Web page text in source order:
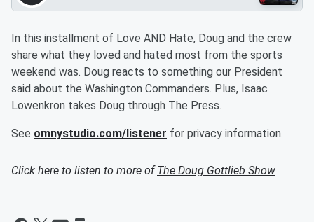
In this installment of Love AND Hate, Doug and the crew
share what they loved and hated most from the sports
weekend was. Doug reacts to something our President
said about the Washington Commanders. Plus, Isaac
Lowenkron takes Doug through The Press.
See omnystudio.com/listener for privacy information.
Click here to listen to more ofThe Doug Gottlieb Show